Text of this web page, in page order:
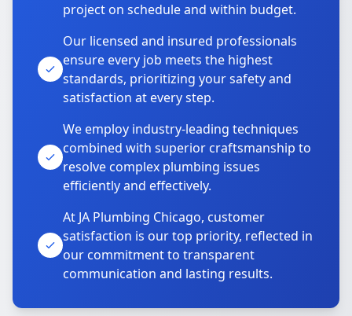
project on schedule and within budget.
Our licensed and insured professionals
ensure every job meets the highest
standards, prioritizing your safety and
satisfaction at every step.
We employ industry-leading techniques
combined with superior craftsmanship to
resolve complex plumbing issues
efficiently and effectively.
At JA Plumbing Chicago, customer
satisfaction is our top priority, reflected in
our commitment to transparent
communication and lasting results.